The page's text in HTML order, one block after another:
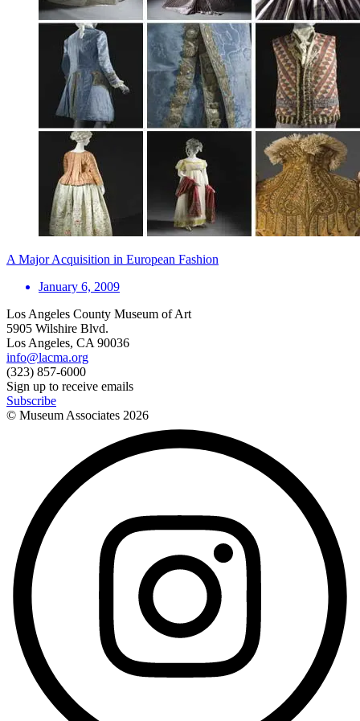
A Major Acquisition in European Fashion
January 6, 2009
Los Angeles County Museum of Art
5905 Wilshire Blvd.
Los Angeles, CA 90036
info@lacma.org
(323) 857-6000
Sign up to receive emails
Subscribe
© Museum Associates 2026